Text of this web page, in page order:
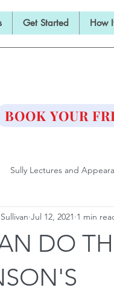
Get Started How
BOOK YOUR
Sully Lectures and
Deadlift
Barbell Training is Medicine
DO
Jul 12, 2021 1 min